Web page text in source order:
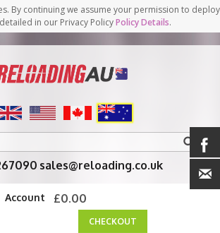
By continuing we assume your permission to deploy
in our Privacy PolicyPolicy Details.
sales@reloading.co.uk
Account £0.00
CHECKOUT